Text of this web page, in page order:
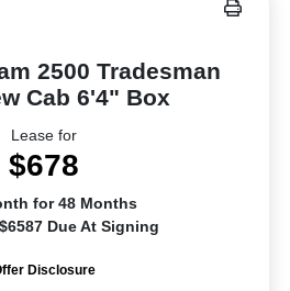
2500 Tradesman
Cab 6'4" Box
Lease for
$678
for 48 Months
Due At Signing
Disclosure